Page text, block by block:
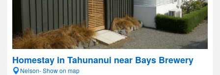
Homestay in Tahunanui near Bays Brewery
Nelson- Show on map